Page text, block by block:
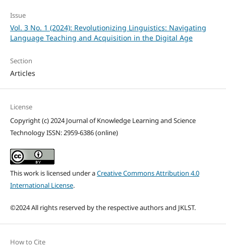
Issue
Vol. 3 No. 1 (2024): Revolutionizing Linguistics: Navigating
Language Teaching and Acquisition in the Digital Age
Section
Articles
License
Copyright (c) 2024 Journal of Knowledge Learning and Science
Technology ISSN: 2959-6386 (online)
This work is licensed under aCreative Commons Attribution 4.0
International License.
©2024 All rights reserved by the respective authors and JKLST.
How to Cite